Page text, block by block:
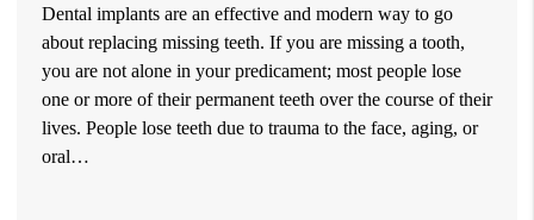
Dental implants are an effective and modern way to go
about replacing missing teeth. If you are missing a tooth,
you are not alone in your predicament; most people lose
one or more of their permanent teeth over the course of their
lives. People lose teeth due to trauma to the face, aging, or
oral…